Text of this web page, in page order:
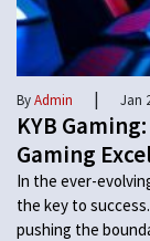
ByAdmin | Jan
KYB
Gaming
In the ever-
the key to
pushing the